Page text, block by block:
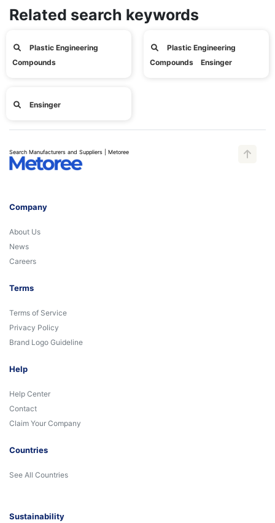
Related search keywords
Plastic Engineering
Compounds
Plastic Engineering
Compounds Ensinger
Ensinger
Search Manufacturers and Suppliers | Metoree
Company
About Us
News
Careers
Terms
Terms of Service
Privacy Policy
Brand Logo Guideline
Help
Help Center
Contact
Claim Your Company
Countries
See All Countries
Sustainability